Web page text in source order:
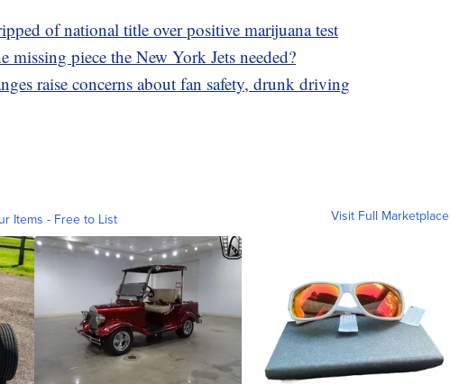
of national title over positive marijuana test
missing piece the New York Jets needed?
raise concerns about fan safety, drunk driving
Items - Free to List Visit Full Marketplace